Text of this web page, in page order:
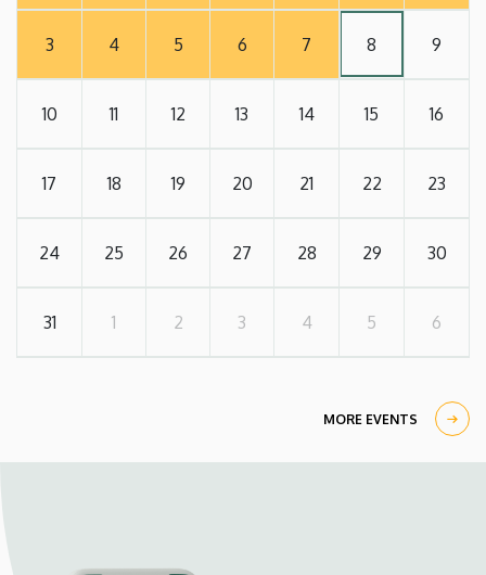
3 4 5 6 7 8 9
10 11 12 13 14 15 16
17 18 19 20 21 22 23
24 25 26 27 28 29 30
31 1 2 3 4 5 6
MORE EVENTS